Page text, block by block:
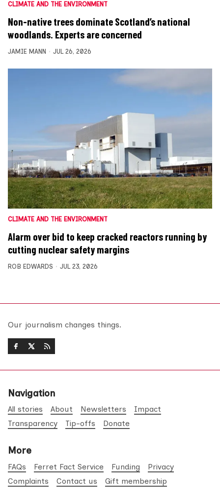
CLIMATE AND THE ENVIRONMENT
Non-native trees dominate Scotland’s national
woodlands. Experts are concerned
JAMIE MANN JUL 26, 2026
CLIMATE AND THE ENVIRONMENT
Alarm over bid to keep cracked reactors running by
cutting nuclear safety margins
ROB EDWARDS JUL 23, 2026
Our journalism changes things.
Navigation
All stories About Newsletters
Impact
Transparency
Tip-offs Donate
More
FAQs Ferret Fact Service Funding
Privacy
Complaints
Contact us Gift membership